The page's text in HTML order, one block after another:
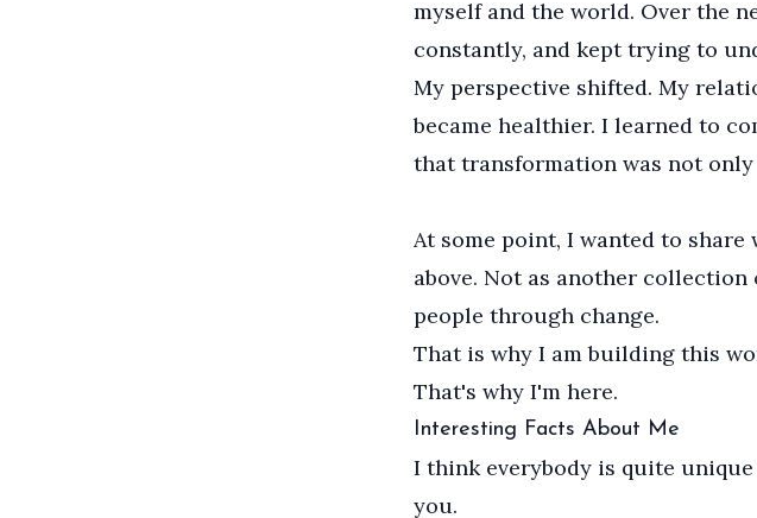
myself and the world. Over the
constantly, and kept trying to
My perspective shifted. My
became healthier. I learned to
that transformation was not
At some point, I wanted to
above. Not as another
people through change.
That is why I am building this
That's why I'm here.
Interesting Facts About Me
I think everybody is quite
you.